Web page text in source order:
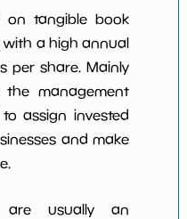
tangible book
a high annual
per share. Mainly
management
assign invested
and make
are usually an